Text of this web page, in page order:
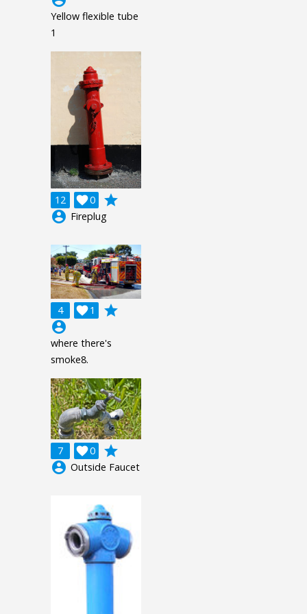
Yellow flexible tube
1
12 0

grade
account_circle Fireplug
4 1

grade
account_circle
where there's
smoke8.
7 0

grade
account_circle Outside Faucet